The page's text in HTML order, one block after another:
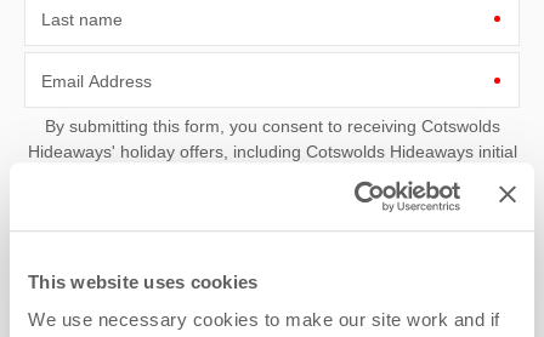
This website uses cookies
We use necessary cookies to make our site work and if
Last name
Email Address
By submitting this form, you consent to receiving Cotswolds
Hideaways' holiday offers, including Cotswolds Hideaways initial
information, using the contact details as above.